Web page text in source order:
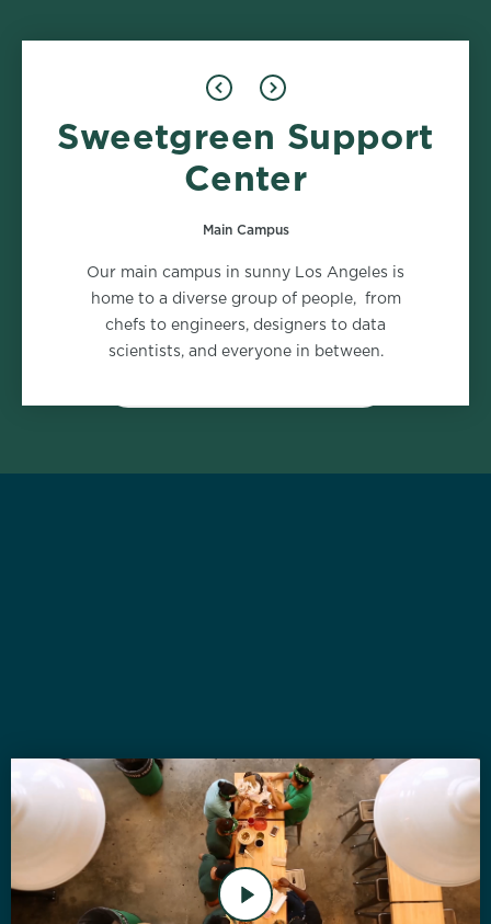
Sweetgreen Support
Center
Main Campus
Our main campus in sunny Los Angeles is
home to a diverse group of people, from
chefs to engineers, designers to data
scientists, and everyone in between.
Food Safety Marketing
Support Center - People